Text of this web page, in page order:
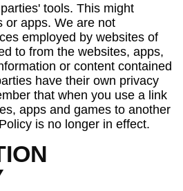
tools. This might
or apps. We are not
employed by websites of
to from the websites, apps,
or content contained
have their own privacy
that when you use a link
apps and games to another
is no longer in effect.